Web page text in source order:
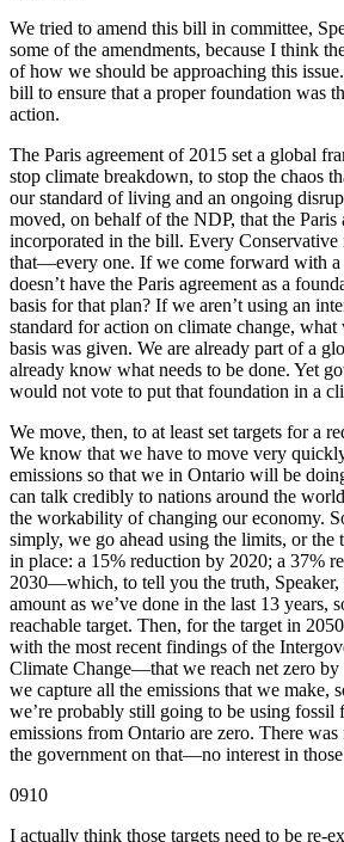
We tried to amend this bill in committee,
some of the amendments, because I think
of how we should be approaching this
bill to ensure that a proper foundation was
action.
The Paris agreement of 2015 set a global
stop climate breakdown, to stop the chaos
our standard of living and an ongoing
moved, on behalf of the NDP, that the Paris
incorporated in the bill. Every Conservative
that—every one. If we come forward with a
doesn’t have the Paris agreement as a
basis for that plan? If we aren’t using an
standard for action on climate change,
basis was given. We are already part of a
already know what needs to be done. Yet
would not vote to put that foundation in a
We move, then, to at least set targets for a
We know that we have to move very
emissions so that we in Ontario will be
can talk credibly to nations around the
the workability of changing our economy.
simply, we go ahead using the limits, or the
in place: a 15% reduction by 2020; a 37%
2030—which, to tell you the truth, Speaker,
amount as we’ve done in the last 13 years,
reachable target. Then, for the target in
with the most recent findings of the
Climate Change—that we reach net zero by
we capture all the emissions that we make,
we’re probably still going to be using fossil
emissions from Ontario are zero. There
the government on that—no interest in those
0910
I actually think those targets need to be re-